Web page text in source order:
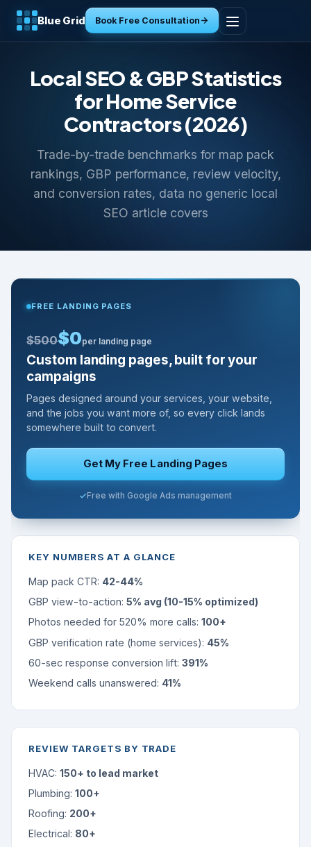
Blue Grid
Industries
Tools
About
Book Free Consultation
Local SEO & GBP Statistics
for Home Service
Contractors (2026)
Trade-by-trade benchmarks for map pack
rankings, GBP performance, review velocity,
and conversion rates, data no generic local
SEO article covers
FREE LANDING PAGES
$500$0per landing page
Custom landing pages, built for your
campaigns
Pages designed around your services, your website,
and the jobs you want more of, so every click lands
somewhere built to convert.
Get My Free Landing Pages
Free with Google Ads management
KEY NUMBERS AT A GLANCE
Map pack CTR: 42-44%
GBP view-to-action: 5% avg (10-15% optimized)
Photos needed for 520% more calls: 100+
GBP verification rate (home services): 45%
60-sec response conversion lift: 391%
Weekend calls unanswered: 41%
REVIEW TARGETS BY TRADE
HVAC: 150+ to lead market
Plumbing: 100+
Roofing: 200+
Electrical: 80+